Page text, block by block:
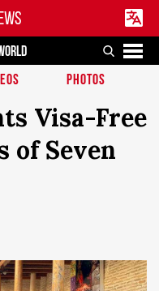
PHOTOS
Visa-Free
of Seven